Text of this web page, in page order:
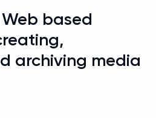
based
archiving media